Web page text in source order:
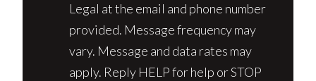
Legal at the email and phone number
provided. Message frequency may
vary. Message and data rates may
apply. Reply HELP for help or STOP